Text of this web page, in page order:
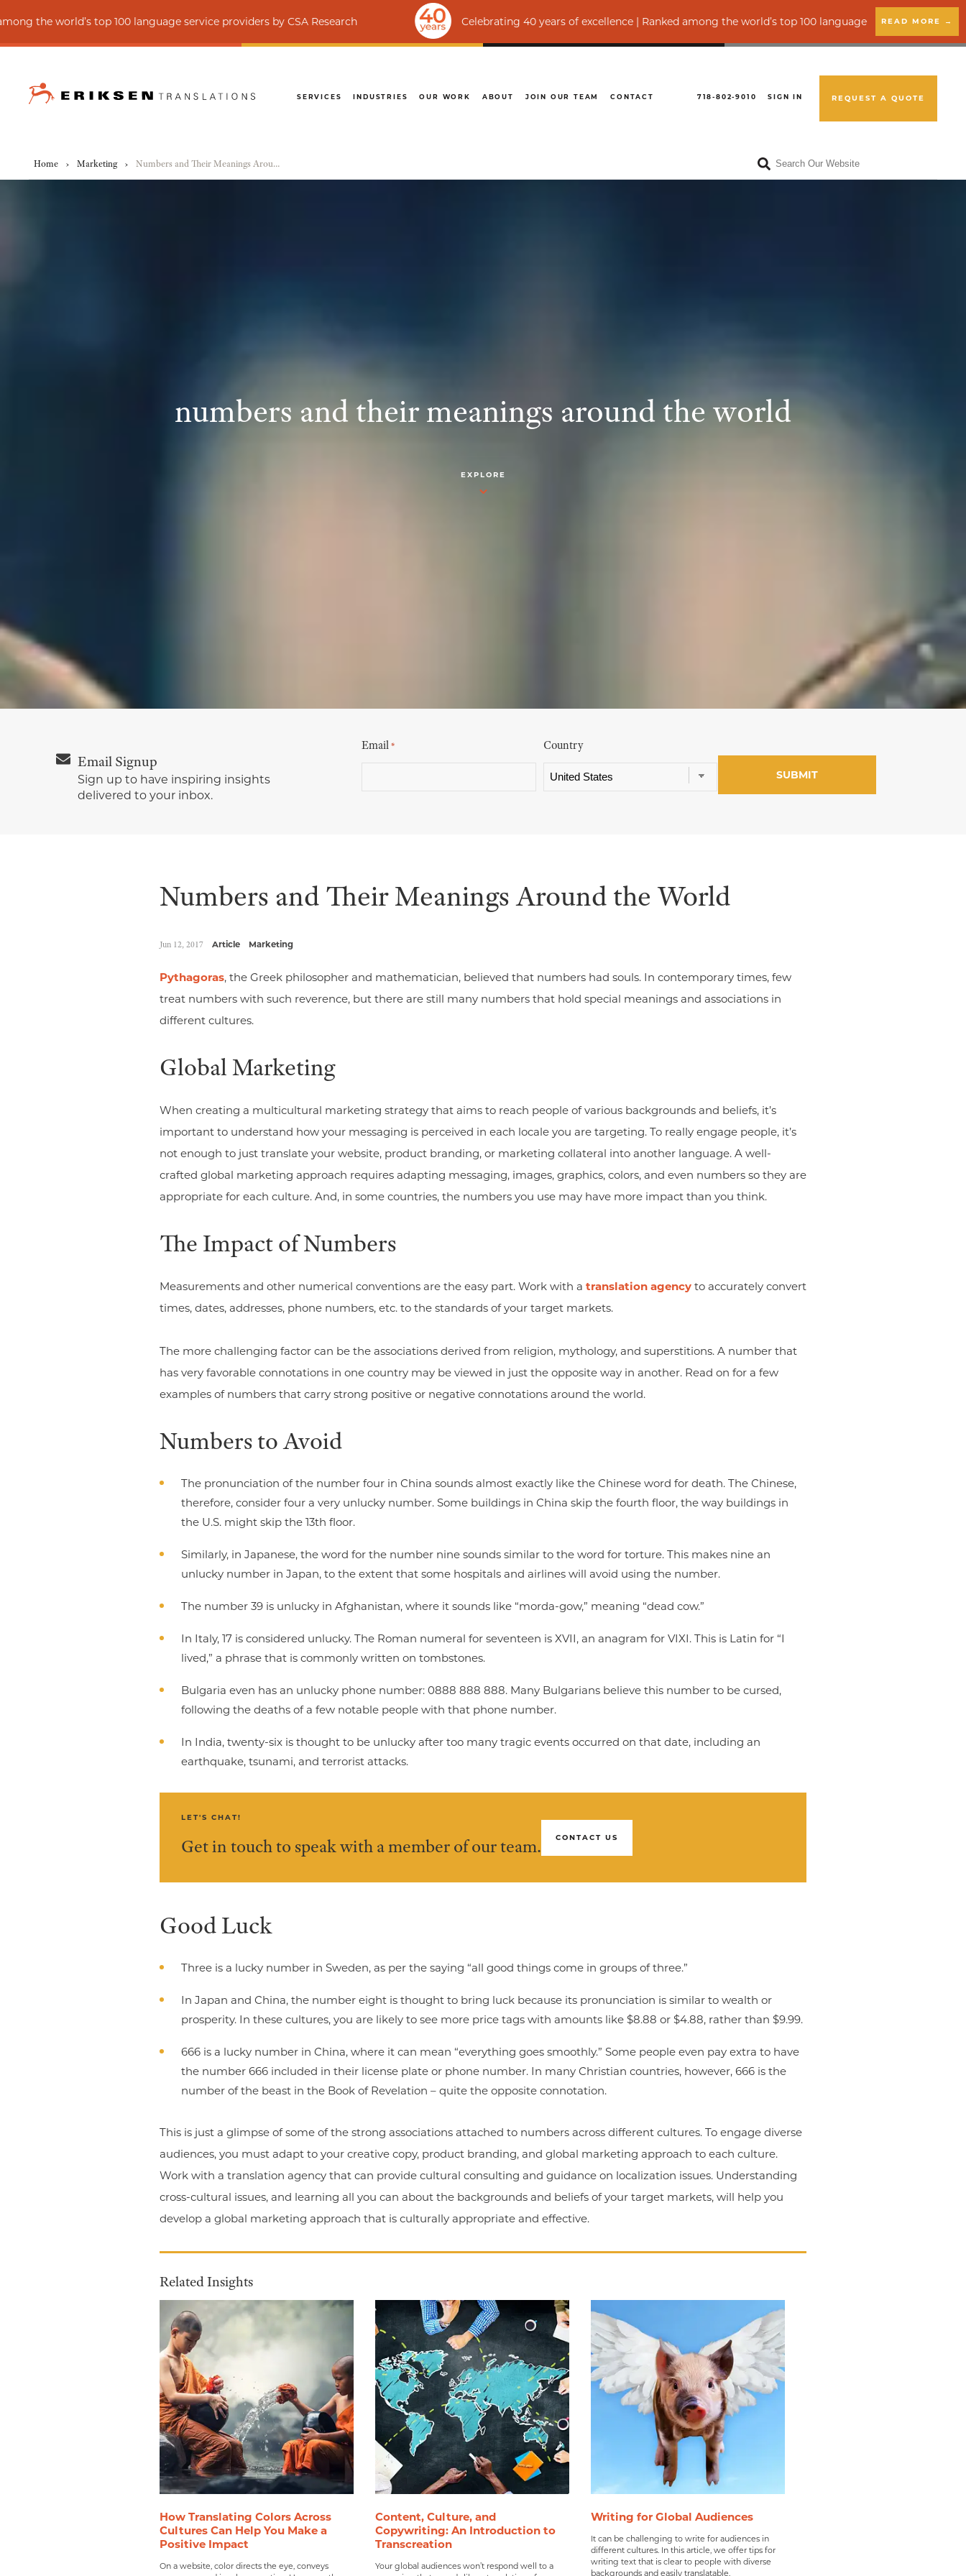
top 100 language service providers by CSA Research Celebrating 40 years of excellence | Ranked among the world’s top 100 language service providers by CSA
READ MORE →
SERVICES INDUSTRIES OUR WORK ABOUT JOIN OUR TEAM CONTACT 718-802-9010 SIGN IN REQUEST A QUOTE
Home › Marketing › Numbers and Their Meanings Around the World
numbers and their meanings around the world
EXPLORE
Email Signup
Sign up to have inspiring insights
delivered to your inbox.
Email* Country
Numbers and Their Meanings Around the World
Jun 12, 2017 Article Marketing
Pythagoras, the Greek philosopher and mathematician, believed that numbers had souls. In contemporary times, few
treat numbers with such reverence, but there are still many numbers that hold special meanings and associations in
different cultures.
Global Marketing
When creating a multicultural marketing strategy that aims to reach people of various backgrounds and beliefs, it’s
important to understand how your messaging is perceived in each locale you are targeting. To really engage people, it’s
not enough to just translate your website, product branding, or marketing collateral into another language. A well-
crafted global marketing approach requires adapting messaging, images, graphics, colors, and even numbers so they are
appropriate for each culture. And, in some countries, the numbers you use may have more impact than you think.
The Impact of Numbers
Measurements and other numerical conventions are the easy part. Work with a translation agency to accurately convert
times, dates, addresses, phone numbers, etc. to the standards of your target markets.
The more challenging factor can be the associations derived from religion, mythology, and superstitions. A number that
has very favorable connotations in one country may be viewed in just the opposite way in another. Read on for a few
examples of numbers that carry strong positive or negative connotations around the world.
Numbers to Avoid
The pronunciation of the number four in China sounds almost exactly like the Chinese word for death. The Chinese,
therefore, consider four a very unlucky number. Some buildings in China skip the fourth floor, the way buildings in
the U.S. might skip the 13th floor.
Similarly, in Japanese, the word for the number nine sounds similar to the word for torture. This makes nine an
unlucky number in Japan, to the extent that some hospitals and airlines will avoid using the number.
The number 39 is unlucky in Afghanistan, where it sounds like “morda-gow,” meaning “dead cow.”
In Italy, 17 is considered unlucky. The Roman numeral for seventeen is XVII, an anagram for VIXI. This is Latin for “I
lived,” a phrase that is commonly written on tombstones.
Bulgaria even has an unlucky phone number: 0888 888 888. Many Bulgarians believe this number to be cursed,
following the deaths of a few notable people with that phone number.
In India, twenty-six is thought to be unlucky after too many tragic events occurred on that date, including an
earthquake, tsunami, and terrorist attacks.
LET'S CHAT!
Get in touch to speak with a member of our team. CONTACT US
Good Luck
Three is a lucky number in Sweden, as per the saying “all good things come in groups of three.”
In Japan and China, the number eight is thought to bring luck because its pronunciation is similar to wealth or
prosperity. In these cultures, you are likely to see more price tags with amounts like $8.88 or $4.88, rather than $9.99.
666 is a lucky number in China, where it can mean “everything goes smoothly.” Some people even pay extra to have
the number 666 included in their license plate or phone number. In many Christian countries, however, 666 is the
number of the beast in the Book of Revelation – quite the opposite connotation.
This is just a glimpse of some of the strong associations attached to numbers across different cultures. To engage diverse
audiences, you must adapt to your creative copy, product branding, and global marketing approach to each culture.
Work with a translation agency that can provide cultural consulting and guidance on localization issues. Understanding
cross-cultural issues, and learning all you can about the backgrounds and beliefs of your target markets, will help you
develop a global marketing approach that is culturally appropriate and effective.
Related Insights
How Translating Colors Across
Cultures Can Help You Make a
Positive Impact
On a website, color directs the eye, conveys
Content, Culture, and
Copywriting: An Introduction to
Transcreation
Your global audiences won’t respond well to a
Writing for Global Audiences
It can be challenging to write for audiences in
different cultures. In this article, we offer tips for
writing text that is clear to people with diverse
backgrounds and easily translatable.